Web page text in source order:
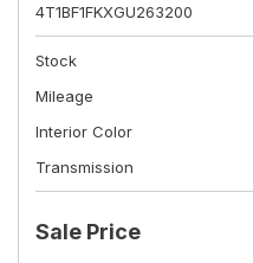
4T1BF1FKXGU263200
Stock
Mileage
Interior Color
Transmission
Sale Price